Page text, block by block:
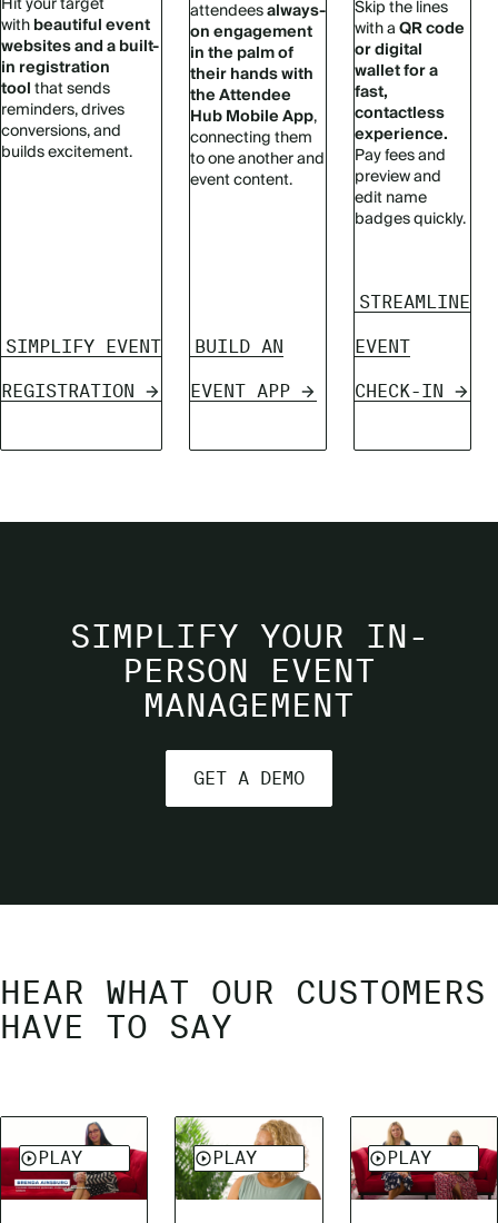
withbeautiful event
websites and a built-
in registration
toolthat sends
reminders, drives
conversions, and
builds excitement.
SIMPLIFY EVENT
REGISTRATION
attendeesalways-
on engagement
in the palm of
their hands with
the Attendee
Hub Mobile App,
connecting them
to one another and
event content.
BUILD AN
EVENT APP
Skip the lines
with aQR code
or digital
wallet for a
fast,
contactless
experience.
Pay fees and
preview and
edit name
badges quickly.
STREAMLINE
EVENT
CHECK-IN
SIMPLIFY YOUR IN-
PERSON EVENT
MANAGEMENT
GET A DEMO
HEAR WHAT OUR CUSTOMERS
HAVE TO SAY